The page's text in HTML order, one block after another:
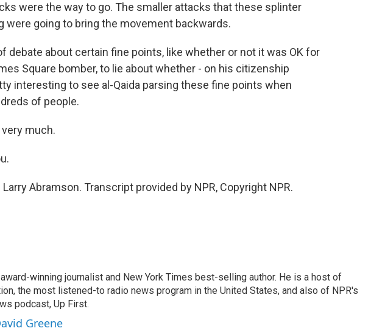
were the way to go. The smaller attacks that these splinter
were going to bring the movement backwards.
debate about certain fine points, like whether or not it was OK for
Square bomber, to lie about whether - on his citizenship
interesting to see al-Qaida parsing these fine points when
of people.
very much.
Larry Abramson. Transcript provided by NPR, Copyright NPR.
winning journalist and New York Times best-selling author. He is a host of
the most listened-to radio news program in the United States, and also of NPR's
podcast, Up First.
Greene